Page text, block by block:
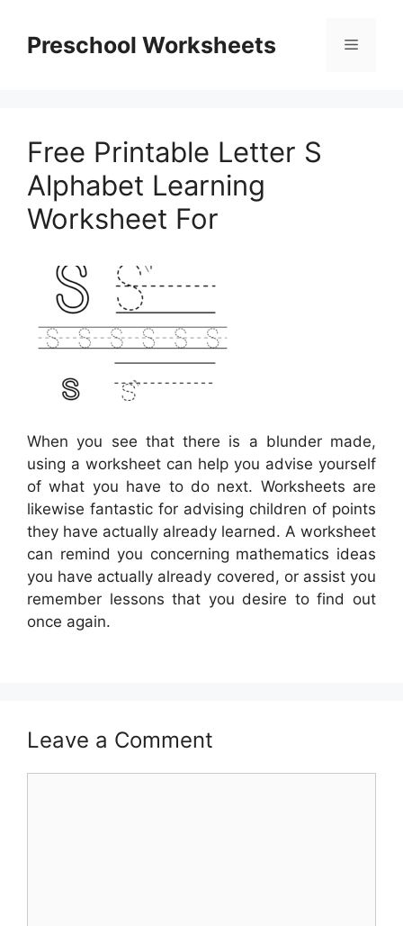
contentPreschool Worksheets Menu
Free Printable Letter S
Alphabet Learning
Worksheet For
When you see that there is a blunder made,
using a worksheet can help you advise yourself
of what you have to do next. Worksheets are
likewise fantastic for advising children of points
they have actually already learned. A worksheet
can remind you concerning mathematics ideas
you have actually already covered, or assist you
remember lessons that you desire to find out
once again.
Leave a Comment